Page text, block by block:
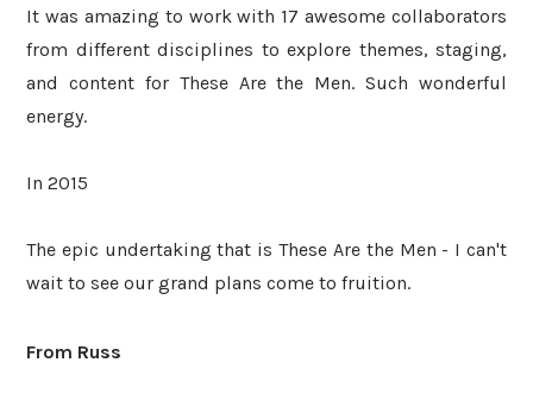
It was amazing to work with 17 awesome collaborators
from different disciplines to explore themes, staging,
and content for These Are the Men. Such wonderful
energy.
In 2015
The epic undertaking that is These Are the Men - I can't
wait to see our grand plans come to fruition.
From Russ